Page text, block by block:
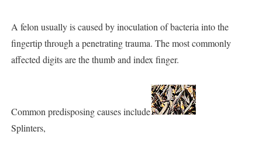
A felon usually is caused by inoculation of bacteria into the
fingertip through a penetrating trauma. The most commonly
affected digits are the thumb and index finger.
Common predisposing causes include
Splinters,